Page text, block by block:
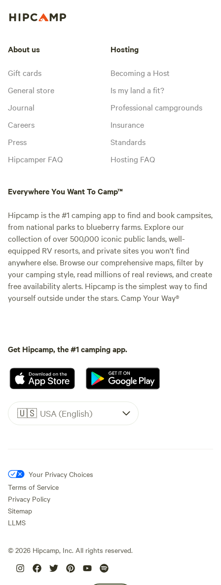
About us
Gift cards
General store
Journal
Careers
Press
Hipcamper FAQ
Hosting
Becoming a Host
Is my land a fit?
Professional campgrounds
Insurance
Standards
Hosting FAQ
Everywhere You Want To Camp™
Hipcamp is the #1 camping app to find and book campsites,
from national parks to blueberry farms. Explore our
collection of over 500,000 iconic public lands, well-
equipped RV resorts, and private sites you won't find
anywhere else. Browse our comprehensive maps, filter by
your camping style, read millions of real reviews, and create
free availability alerts. Hipcamp is the simplest way to find
yourself outside under the stars. Camp Your Way®
Get Hipcamp, the #1 camping app.
🇺🇸 USA (English)
Your Privacy Choices
Terms of Service
Privacy Policy
Sitemap
LLMS
© 2026 Hipcamp, Inc. All rights reserved.